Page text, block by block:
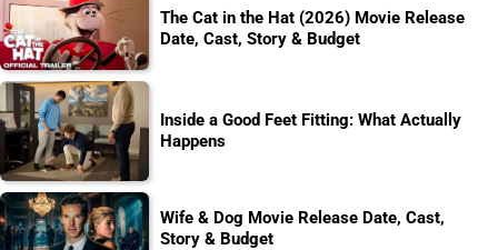
The Cat in the Hat (2026) Movie Release
Date, Cast, Story & Budget
Inside a Good Feet Fitting: What Actually
Happens
Wife & Dog Movie Release Date, Cast,
Story & Budget